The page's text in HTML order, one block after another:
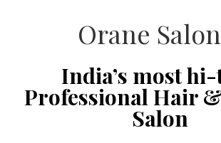
Orane
India’s most
Professional Hair
Salon